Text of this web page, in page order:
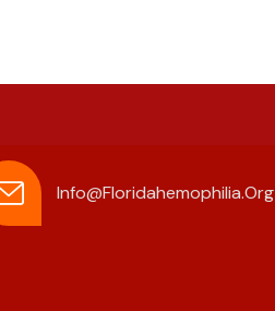
Info@floridahemophilia.org